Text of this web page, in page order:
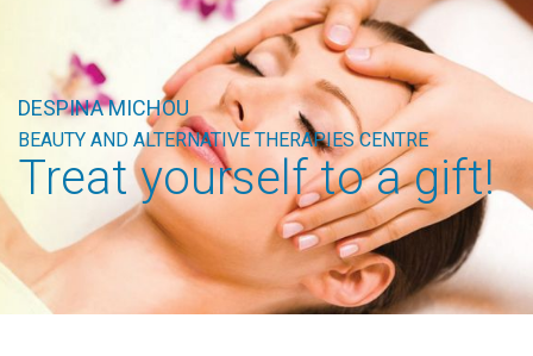
DESPINA MICHOU
BEAUTY AND ALTERNATIVE THERAPIES CENTRE
Treat yourself to a gift!